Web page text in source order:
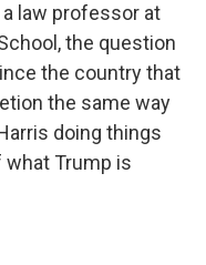
a law professor at
the question
the country that
the same way
doing things
what Trump is